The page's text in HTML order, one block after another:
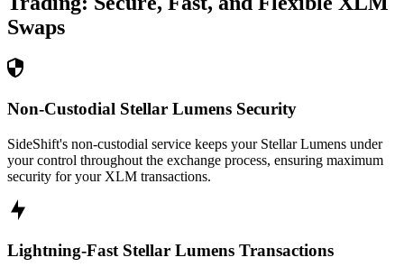
Swaps
Non-Custodial Stellar Lumens Security
SideShift's non-custodial service keeps your Stellar Lumens under
your control throughout the exchange process, ensuring maximum
security for your XLM transactions.
Lightning-Fast Stellar Lumens Transactions